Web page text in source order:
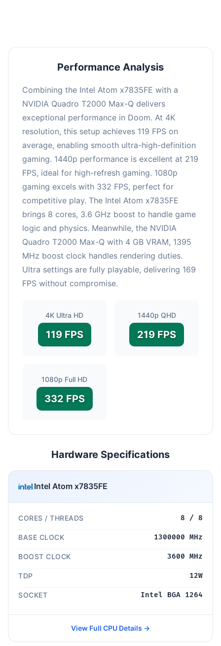
Performance Analysis
Combining the Intel Atom x7835FE with a
NVIDIA Quadro T2000 Max-Q delivers
exceptional performance in Doom. At 4K
resolution, this setup achieves 119 FPS on
average, enabling smooth ultra-high-definition
gaming. 1440p performance is excellent at 219
FPS, ideal for high-refresh gaming. 1080p
gaming excels with 332 FPS, perfect for
competitive play. The Intel Atom x7835FE
brings 8 cores, 3.6 GHz boost to handle game
logic and physics. Meanwhile, the NVIDIA
Quadro T2000 Max-Q with 4 GB VRAM, 1395
MHz boost clock handles rendering duties.
Ultra settings are fully playable, delivering 169
FPS without compromise.
4K Ultra HD
119 FPS
1440p QHD
219 FPS
1080p Full HD
332 FPS
Hardware Specifications
Intel Atom x7835FE
CORES / THREADS 8 / 8
BASE CLOCK 1300000 MHz
BOOST CLOCK 3600 MHz
TDP 12W
SOCKET Intel BGA 1264
View Full CPU Details →